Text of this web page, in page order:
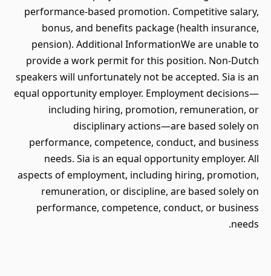
performance-based promotion. Competitive salary,
bonus, and benefits package (health insurance,
pension). Additional InformationWe are unable to
provide a work permit for this position. Non-Dutch
speakers will unfortunately not be accepted. Sia is an
equal opportunity employer. Employment decisions—
including hiring, promotion, remuneration, or
disciplinary actions—are based solely on
performance, competence, conduct, and business
needs. Sia is an equal opportunity employer. All
aspects of employment, including hiring, promotion,
remuneration, or discipline, are based solely on
performance, competence, conduct, or business
needs.